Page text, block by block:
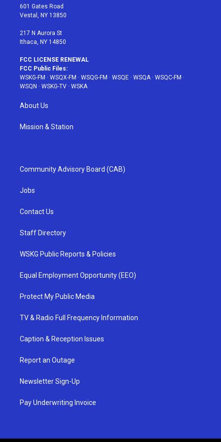
r
r
a
601 Gates Road
Vestal, NY 13850
217 N Aurora St
Ithaca, NY 14850
FCC LICENSE RENEWAL
FCC Public Files:
WSKG-FM · WSQX-FM · WSQG-FM · WSQE · WSQA· WSQC-FM ·
WSQN · WSKG-TV · WSKA
About Us
Mission & Station
Community Advisory Board (CAB)
Jobs
Contact Us
Staff Directory
WSKG Public Reports & Policies
Equal Employment Opportunity (EEO)
Protect My Public Media
TV & Radio Full Frequency Information
Caption & Reception Issues
Report an Outage
Newsletter Sign-Up
Pay Underwriting Invoice